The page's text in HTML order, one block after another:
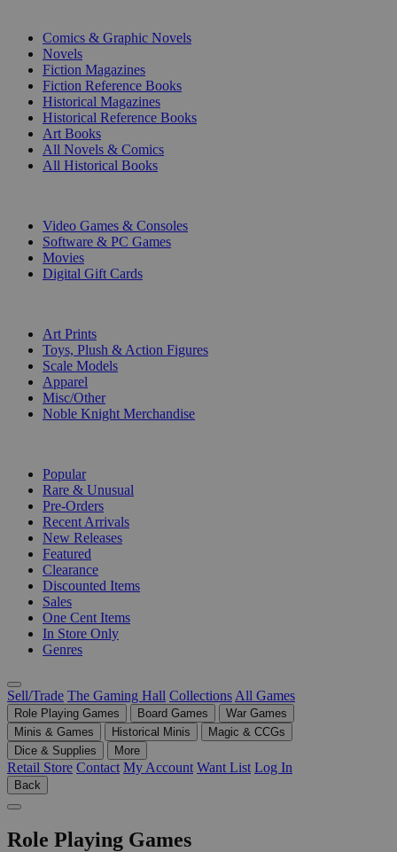
Comics & Graphic Novels
Novels
Fiction Magazines
Fiction Reference Books
Historical Magazines
Historical Reference Books
Art Books
All Novels & Comics
All Historical Books
Video Games & Consoles
Software & PC Games
Movies
Digital Gift Cards
Art Prints
Toys, Plush & Action Figures
Scale Models
Apparel
Misc/Other
Noble Knight Merchandise
Popular
Rare & Unusual
Pre-Orders
Recent Arrivals
New Releases
Featured
Clearance
Discounted Items
Sales
One Cent Items
In Store Only
Genres
Sell/Trade The Gaming Hall Collections All Games
Role Playing Games Board Games
War Games
Minis & Games
Historical Minis
Magic & CCGs
Dice & Supplies
More
Retail Store Contact My Account Want List Log In
Back
Role Playing Games